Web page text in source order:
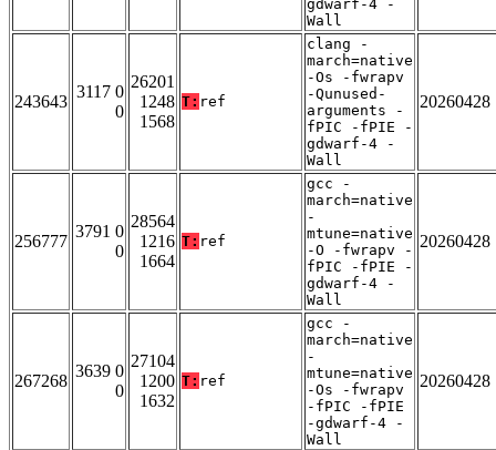
gdwarf-4 -
Wall
243643
3117 0
0
26201
1248
1568
T: ref
clang -
march=native
-Os -fwrapv
-Qunused-
arguments -
fPIC -fPIE -
gdwarf-4 -
Wall
20260428
256777
3791 0
0
28564
1216
1664
T: ref
gcc -
march=native
-
mtune=native
-O -fwrapv -
fPIC -fPIE -
gdwarf-4 -
Wall
20260428
267268
3639 0
0
27104
1200
1632
T: ref
gcc -
march=native
-
mtune=native
-Os -fwrapv
-fPIC -fPIE
-gdwarf-4 -
Wall
20260428